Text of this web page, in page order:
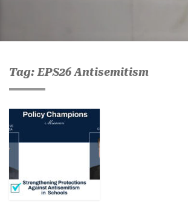
Tag: EPS26 Antisemitism